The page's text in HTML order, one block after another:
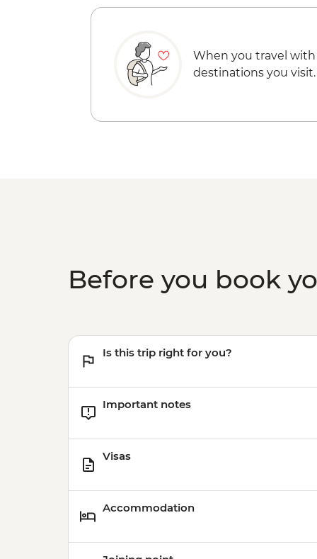
When you travel with
destinations you visit.
Before you book
Is this trip right for you?
Important notes
Visas
Accommodation